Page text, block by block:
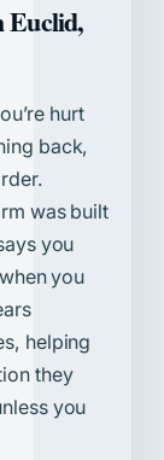
Euclid,
hurt
back,
was built
you
you
helping
they
you